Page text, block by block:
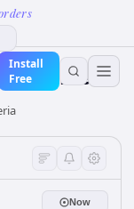
Install
Free
Now